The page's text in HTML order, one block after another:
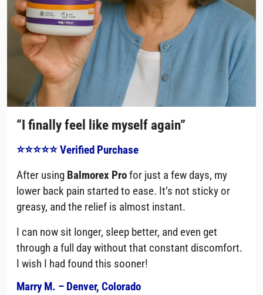
“I finally feel like myself again”
⭐⭐⭐⭐⭐ Verified Purchase
After using Balmorex Profor just a few days, my
lower back pain started to ease. It’s not sticky or
greasy, and the relief is almost instant.
I can now sit longer, sleep better, and even get
through a full day without that constant discomfort.
I wish I had found this sooner!
Marry M. – Denver, Colorado